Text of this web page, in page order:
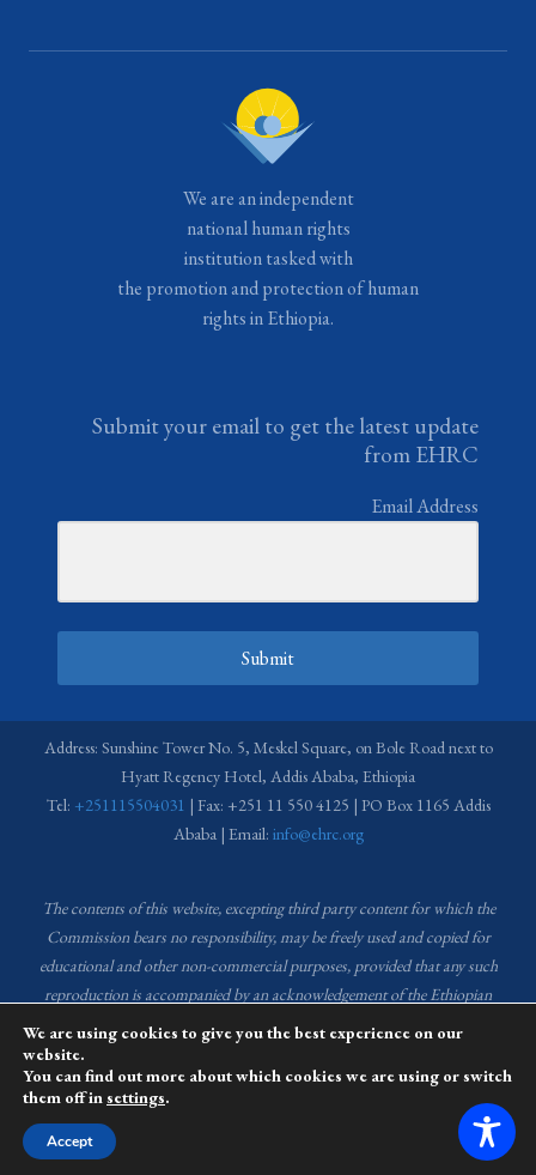
We are an independent
national human rights
institution tasked with
the promotion and protection of human
rights in Ethiopia.
Submit your email to get the latest update
from EHRC
Email Address
Submit
Address: Sunshine Tower No. 5, Meskel Square, on Bole Road next to
Hyatt Regency Hotel, Addis Ababa, Ethiopia
Tel: +251115504031 | Fax: +251 11 550 4125 | PO Box 1165 Addis
Ababa | Email: info@ehrc.org
The contents of this website, excepting third party content for which the
Commission bears no responsibility,may be freely used and copied for
educational and other non-commercial purposes, provided that any such
reproduction is accompanied by an acknowledgement of the Ethiopian
Human Rights Commission (EHRC). Source of images used in the content
of this website: EHRC Media and Communications Department Archive
and Creative Common License.
This website is managed by the Media and Communications team of the
Ethiopian Human Rights Commission (EHRC).
We are using cookies to give you the best experience on our
website.
You can find out more about which cookies we are using or switch
them off insettings.
Accept